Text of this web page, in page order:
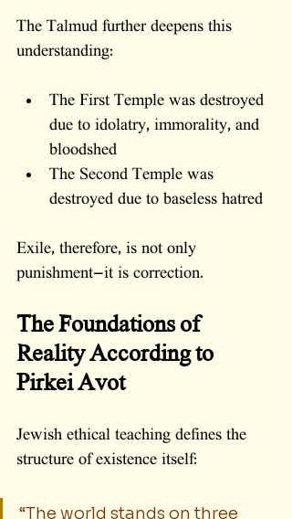
The Talmud further deepens this
understanding:
The First Temple was destroyed
due to idolatry, immorality, and
bloodshed
The Second Temple was
destroyed due to baseless hatred
Exile, therefore, is not only
punishment—it is correction.
The Foundations of
Reality According to
Pirkei Avot
Jewish ethical teaching defines the
structure of existence itself:
“The world stands on three